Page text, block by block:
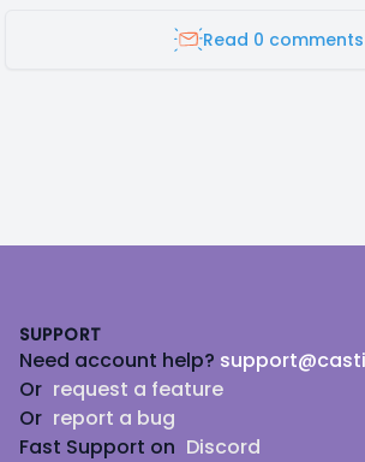
Read 0 comments
SUPPORT
Need account help?
Or request a feature
Or report a bug
Fast Support on Discord